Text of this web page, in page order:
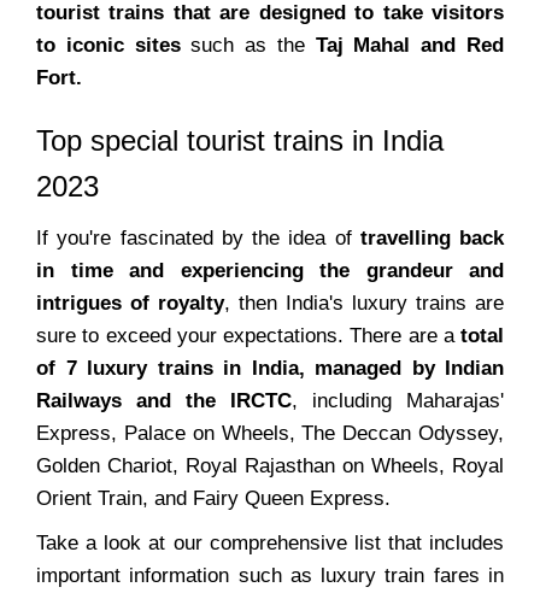
tourist trains that are designed to take visitors
to iconic sitessuch as the Taj Mahal and Red
Fort.
Top special tourist trains in India
2023
If you're fascinated by the idea of travelling back
in time and experiencing the grandeur and
intrigues of royalty, then India's luxury trains are
sure to exceed your expectations. There are atotal
of 7 luxury trains in India, managed by Indian
Railways and the IRCTC, including Maharajas'
Express, Palace on Wheels, The Deccan Odyssey,
Golden Chariot, Royal Rajasthan on Wheels, Royal
Orient Train, and Fairy Queen Express.
Take a look at our comprehensive list that includes
important information such as luxury train fares in